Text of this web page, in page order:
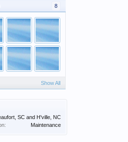
8
Show All
SC and H'ville, NC
Maintenance